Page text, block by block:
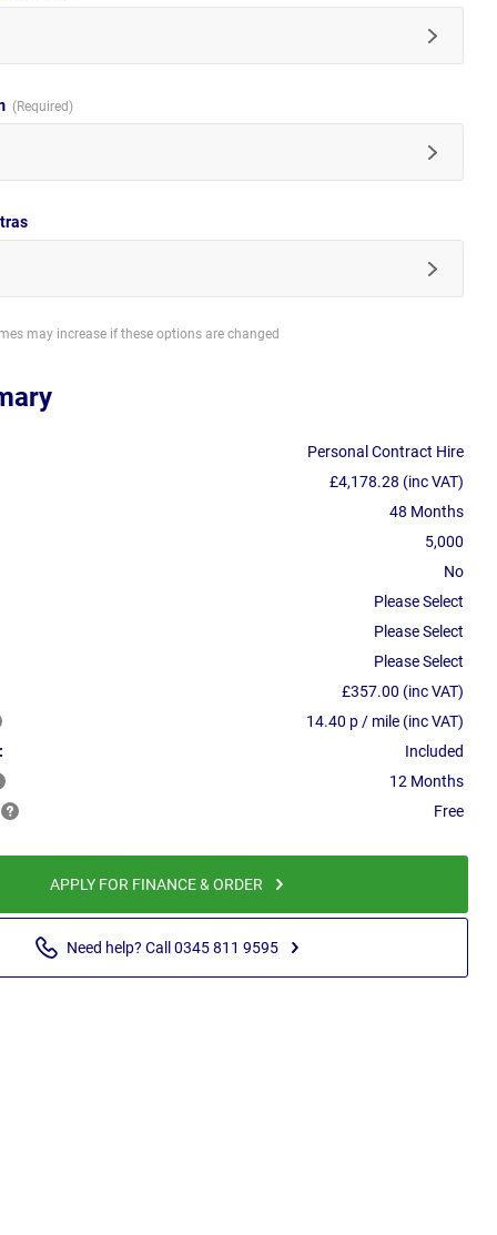
may increase if these options are changed
Personal Contract Hire
£4,178.28 (inc VAT)
48 Months
5,000
No
Please Select
Please Select
Please Select
£357.00 (inc VAT)
14.40 p / mile (inc VAT)
Included
12 Months
Free
APPLY FOR FINANCE & ORDER
Need help? Call 0345 811 9595